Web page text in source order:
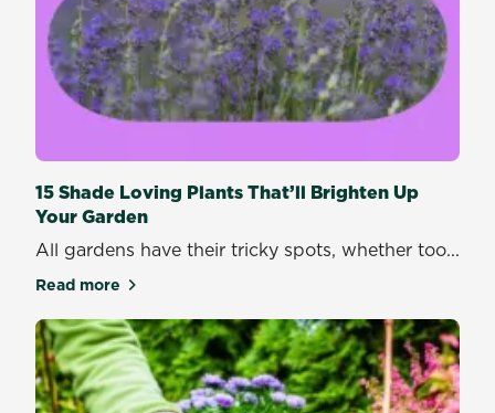
15 Shade Loving Plants That’ll Brighten Up
Your Garden
All gardens have their tricky spots, whether too...
Read moreabout 15 Shade Loving Plants That’ll Brighten Up